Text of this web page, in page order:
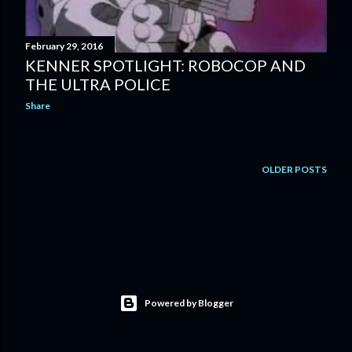
February 29, 2016
KENNER SPOTLIGHT: ROBOCOP AND
THE ULTRA POLICE
Share
OLDER POSTS
Powered by Blogger